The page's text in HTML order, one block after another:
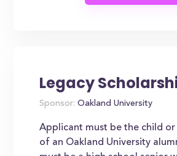
Legacy
Sponsor: Oakland University
Applicant must be the child
of an Oakland University